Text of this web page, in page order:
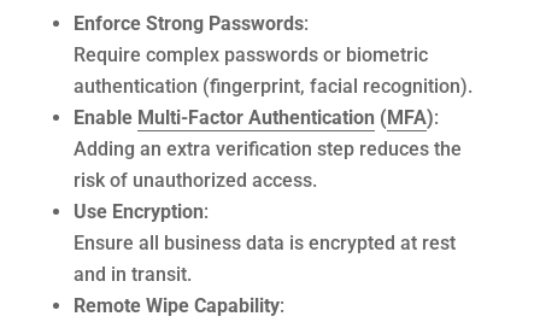
Enforce Strong Passwords:
Require complex passwords or biometric
authentication (fingerprint, facial recognition).
Enable Multi-Factor Authentication ( MFA):
Adding an extra verification step reduces the
risk of unauthorized access.
Use Encryption:
Ensure all business data is encrypted at rest
and in transit.
Remote Wipe Capability: